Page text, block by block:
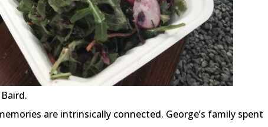
are intrinsically connected. George’s family spent